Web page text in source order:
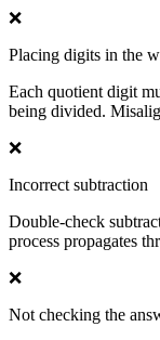
❌
Placing digits in the
Each quotient digit
being divided.
❌
Incorrect subtraction
Double-check
process propagates
❌
Not checking the